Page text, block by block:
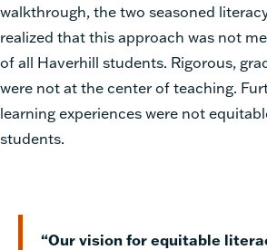
walkthrough, the two seasoned
realized that this approach was not
of all Haverhill students. Rigorous,
were not at the center of teaching.
learning experiences were not
students.
“Our vision for equitable